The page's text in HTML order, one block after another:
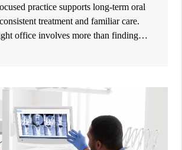
practice supports long-term oral
treatment and familiar care.
office involves more than finding…